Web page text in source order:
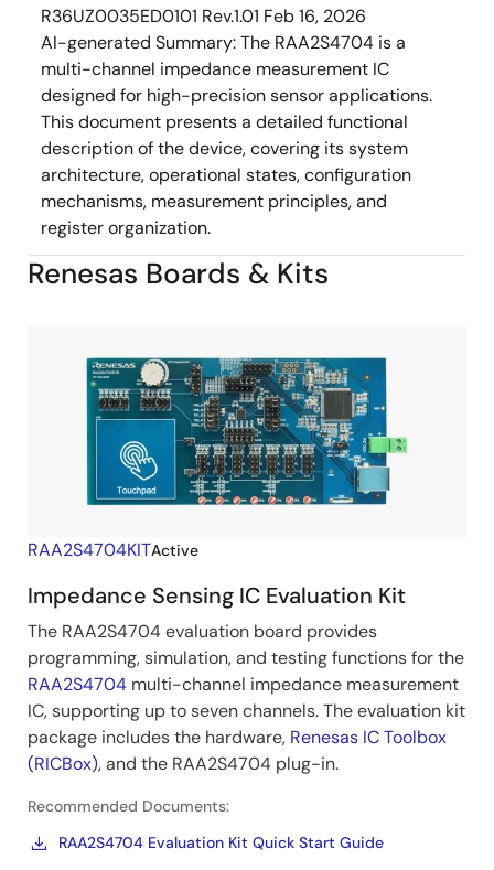
R36UZ0035ED0101 Rev.1.01 Feb 16, 2026
AI-generated Summary:The RAA2S4704 is a
multi-channel impedance measurement IC
designed for high-precision sensor applications.
This document presents a detailed functional
description of the device, covering its system
architecture, operational states, configuration
mechanisms, measurement principles, and
register organization.
Renesas Boards & Kits
RAA2S4704KITActive
Impedance Sensing IC Evaluation Kit
The RAA2S4704 evaluation board provides
programming, simulation, and testing functions for the
RAA2S4704 multi-channel impedance measurement
IC, supporting up to seven channels. The evaluation kit
package includes the hardware, Renesas IC Toolbox
(RICBox), and the RAA2S4704 plug-in.
Recommended Documents:
RAA2S4704 Evaluation Kit Quick Start Guide